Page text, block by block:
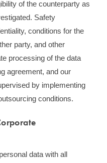
of the counterparty as
Safety
conditions for the
party, and other
processing of the data
agreement, and our
by implementing
conditions.
data with all